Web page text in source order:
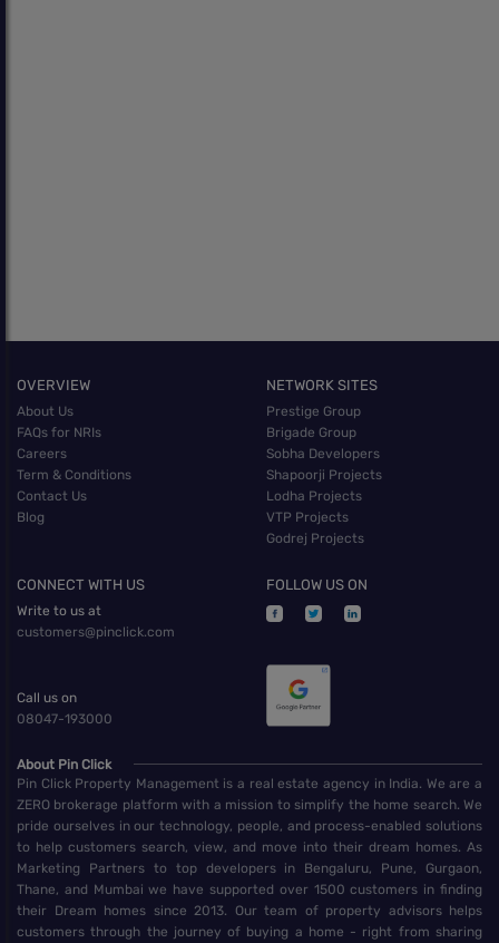
OVERVIEW
About Us
FAQs for NRIs
Careers
Term & Conditions
Contact Us
Blog
NETWORK SITES
Prestige Group
Brigade Group
Sobha Developers
Shapoorji Projects
Lodha Projects
VTP Projects
Godrej Projects
CONNECT WITH US
Write to us at
customers@pinclick.com
Call us on
08047-193000
FOLLOW US ON
About Pin Click
Pin Click Property Management is a real estate agency in India. We are a
ZERO brokerage platform with a mission to simplify the home search. We
pride ourselves in our technology, people, and process-enabled solutions
to help customers search, view, and move into their dream homes. As
Marketing Partners to top developers in Bengaluru, Pune, Gurgaon,
Thane, and Mumbai we have supported over 1500 customers in finding
their Dream homes since 2013. Our team of property advisors helps
customers through the journey of buying a home - right from sharing